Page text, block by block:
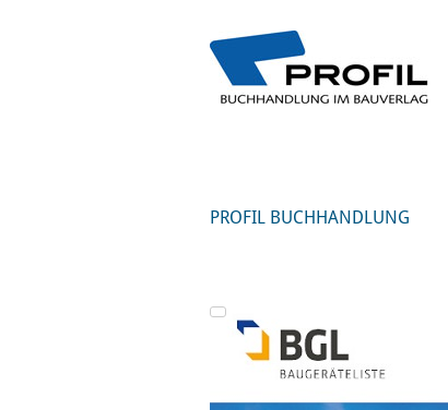
PROFIL BUCHHANDLUNG